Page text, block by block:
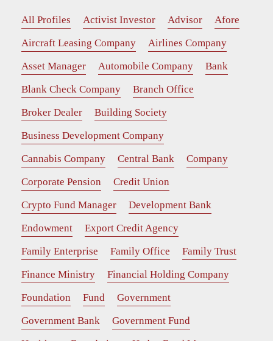
All Profiles Activist Investor Advisor
Afore
Aircraft Leasing Company
Airlines Company
Asset Manager
Automobile Company
Bank
Blank Check Company
Branch Office
Broker Dealer
Building Society
Business Development Company
Cannabis Company
Central Bank
Company
Corporate Pension
Credit Union
Crypto Fund Manager
Development Bank
Endowment
Export Credit Agency
Family Enterprise
Family Office
Family Trust
Finance Ministry
Financial Holding Company
Foundation
Fund
Government
Government Bank
Government Fund